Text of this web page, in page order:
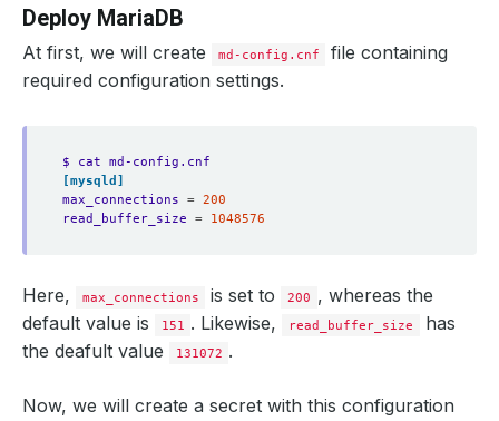
Deploy MariaDB
At first, we will create md-config.cnf
file containing
required configuration settings.
$ cat md-config.cnf
[mysqld]
max_connections = 200
read_buffer_size = 1048576
Here, max_connections is set to 200 , whereas the
default value is
151 . Likewise, read_buffer_size
has
the deafult value
131072 .
Now, we will create a secret with this configuration